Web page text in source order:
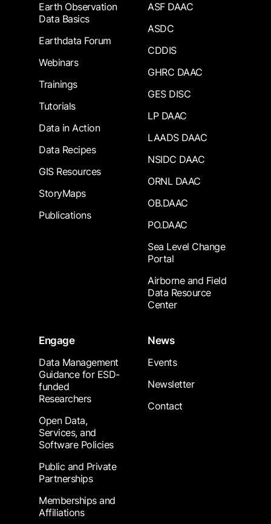
Earth Observation
Data Basics
Earthdata Forum
Webinars
Trainings
Tutorials
Data in Action
Data Recipes
GIS Resources
StoryMaps
Publications
ASF DAAC
ASDC
CDDIS
GHRC DAAC
GES DISC
LP DAAC
LAADS DAAC
NSIDC DAAC
ORNL DAAC
OB.DAAC
PO.DAAC
Sea Level Change
Portal
Airborne and Field
Data Resource
Center
Engage
Data Management
Guidance for ESD-
funded
Researchers
Open Data,
Services, and
Software Policies
Public and Private
Partnerships
Memberships and
Affiliations
News
Events
Newsletter
Contact